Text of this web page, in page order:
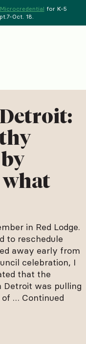
for K-5
Oct. 18.
in Red Lodge.
to reschedule
away early from
celebration, I
that the
Detroit was pulling
of … Continued